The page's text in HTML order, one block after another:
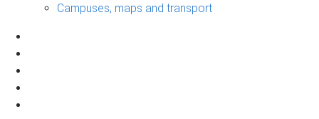
Campuses, maps and transport